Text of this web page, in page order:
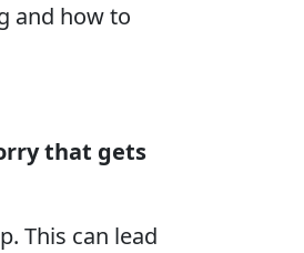
and how to
that gets
This can lead